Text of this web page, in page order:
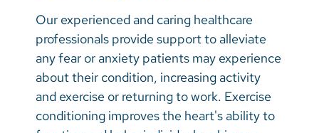
Our experienced and caring healthcare
professionals provide support to alleviate
any fear or anxiety patients may experience
about their condition, increasing activity
and exercise or returning to work. Exercise
conditioning improves the heart's ability to